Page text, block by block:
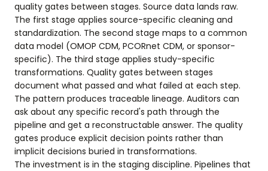
quality gates between stages. Source data lands raw.
The first stage applies source-specific cleaning and
standardization. The second stage maps to a common
data model (OMOP CDM, PCORnet CDM, or sponsor-
specific). The third stage applies study-specific
transformations. Quality gates between stages
document what passed and what failed at each step.
The pattern produces traceable lineage. Auditors can
ask about any specific record's path through the
pipeline and get a reconstructable answer. The quality
gates produce explicit decision points rather than
implicit decisions buried in transformations.
The investment is in the staging discipline. Pipelines that